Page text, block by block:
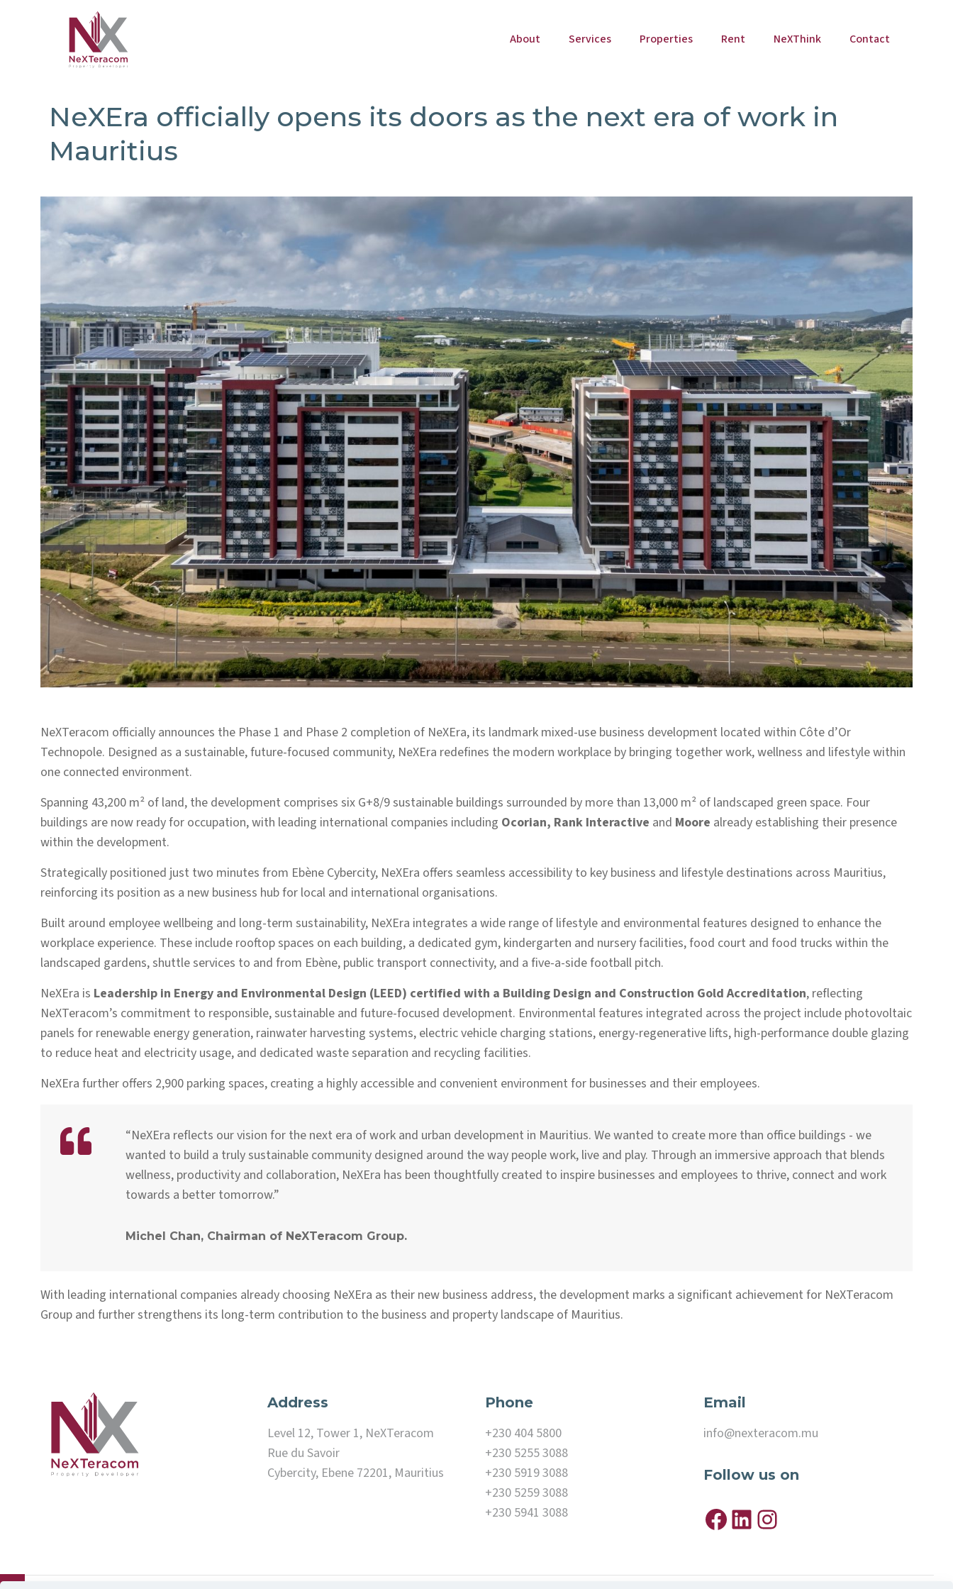
About Services Properties Rent NeXThink Contact
NeXEra officially opens its doors as the next era of work in
Mauritius
NeXTeracom officially announces the Phase 1 and Phase 2 completion of NeXEra, its landmark mixed-use business development located within Côte d’Or
Technopole. Designed as a sustainable, future-focused community, NeXEra redefines the modern workplace by bringing together work, wellness and lifestyle within
one connected environment.
Spanning 43,200 m² of land, the development comprises six G+8/9 sustainable buildings surrounded by more than 13,000 m² of landscaped green space. Four
buildings are now ready for occupation, with leading international companies including Ocorian, Rank Interactive and Moore already establishing their presence
within the development.
Strategically positioned just two minutes from Ebène Cybercity, NeXEra offers seamless accessibility to key business and lifestyle destinations across Mauritius,
reinforcing its position as a new business hub for local and international organisations.
Built around employee wellbeing and long-term sustainability, NeXEra integrates a wide range of lifestyle and environmental features designed to enhance the
workplace experience. These include rooftop spaces on each building, a dedicated gym, kindergarten and nursery facilities, food court and food trucks within the
landscaped gardens, shuttle services to and from Ebène, public transport connectivity, and a five-a-side football pitch.
NeXEra is Leadership in Energy and Environmental Design (LEED) certified with a Building Design and Construction Gold Accreditation, reflecting
NeXTeracom’s commitment to responsible, sustainable and future-focused development. Environmental features integrated across the project include photovoltaic
panels for renewable energy generation, rainwater harvesting systems, electric vehicle charging stations, energy-regenerative lifts, high-performance double glazing
to reduce heat and electricity usage, and dedicated waste separation and recycling facilities.
NeXEra further offers 2,900 parking spaces, creating a highly accessible and convenient environment for businesses and their employees.
Michel Chan, Chairman of NeXTeracom Group.
“NeXEra reflects our vision for the next era of work and urban development in Mauritius. We wanted to create more than office buildings - we
wanted to build a truly sustainable community designed around the way people work, live and play. Through an immersive approach that blends
wellness, productivity and collaboration, NeXEra has been thoughtfully created to inspire businesses and employees to thrive, connect and work
towards a better tomorrow.”
With leading international companies already choosing NeXEra as their new business address, the development marks a significant achievement for NeXTeracom
Group and further strengthens its long-term contribution to the business and property landscape of Mauritius.
Address
Level 12, Tower 1, NeXTeracom
Rue du Savoir
Cybercity, Ebene 72201, Mauritius
Phone
+230 404 5800
+230 5255 3088
+230 5919 3088
+230 5259 3088
+230 5941 3088
Email
info@nexteracom.mu
Follow us on
Facebook
LinkedIn
Instagram